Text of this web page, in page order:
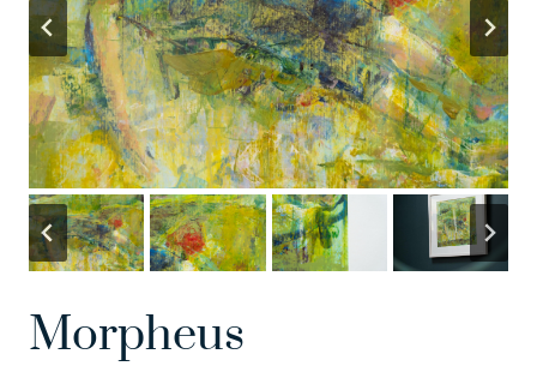
Morpheus